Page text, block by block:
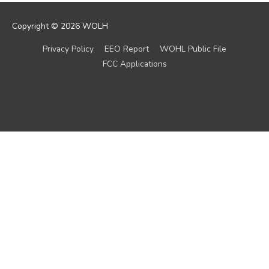
Copyright © 2026 WOLH
Privacy Policy EEO Report
WOHL Public File
FCC Applications